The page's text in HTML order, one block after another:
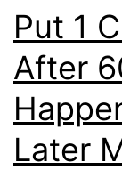
Put 1
After
Later